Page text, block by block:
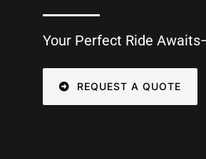
Your Perfect Ride
REQUEST A QUOTE